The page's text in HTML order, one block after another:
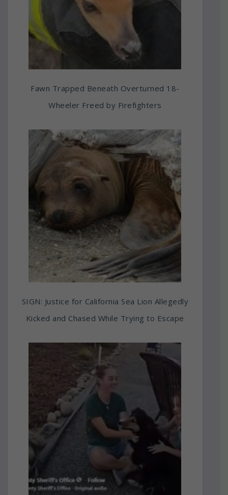
Fawn Trapped Beneath Overturned 18-
Wheeler Freed by Firefighters
SIGN: Justice for California Sea Lion Allegedly
Kicked and Chased While Trying to Escape